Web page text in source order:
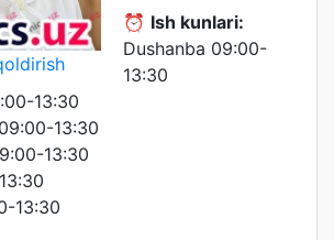
⏰ Ish kunlari:
Dushanba 09:00-
13:30
13:30
13:30
13:30
13:30